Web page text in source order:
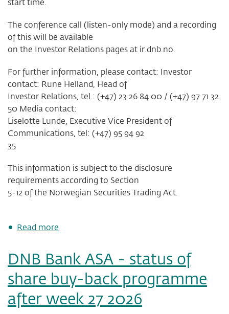
The conference call (listen-only mode) and a recording
of this will be available
on the Investor Relations pages at ir.dnb.no.
For further information, please contact: Investor
contact: Rune Helland, Head of
Investor Relations, tel.: (+47) 23 26 84 00 / (+47) 97 71 32
50 Media contact:
Liselotte Lunde, Executive Vice President of
Communications, tel: (+47) 95 94 92
35
This information is subject to the disclosure
requirements according to Section
5-12 of the Norwegian Securities Trading Act.
Read more
to
DNB's
second
quarter
presentation,
Tuesday,
DNB Bank ASA - status of
share buy-back programme
after week 27 2026